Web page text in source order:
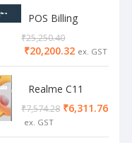
POS Billing
Software
₹25,250.40
₹20,200.32
Realme C11
2/32 Cool Grey
₹7,574.28 ₹6,311.76